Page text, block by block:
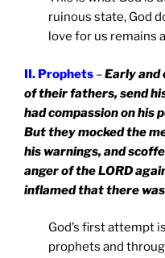
ruinous state, God
love for us remains
II. Prophets –Early and
of their fathers, send
had compassion on his
But they mocked the
his warnings, and
anger of the LORD
inflamed that there
God’s first attempt
prophets and